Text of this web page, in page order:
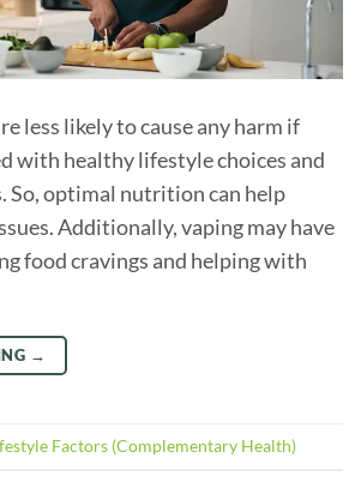
less likely to cause any harm if
with healthy lifestyle choices and
So, optimal nutrition can help
Additionally, vaping may have
food cravings and helping with
→
Factors (Complementary Health)